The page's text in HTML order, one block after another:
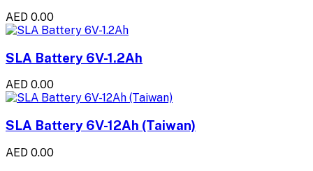
AED 0.00
SLA Battery 6V-1.2Ah
AED 0.00
SLA Battery 6V-12Ah (Taiwan)
AED 0.00